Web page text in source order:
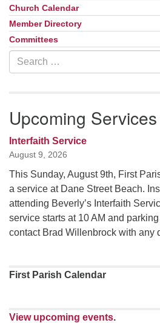
Navigation
Church Calendar
Member Directory
Committees
Search
for:
Upcoming Services
Interfaith Service
August 9, 2026
This Sunday, August 9th, First
a service at Dane Street Beach.
attending Beverly’s Interfaith
service starts at 10 AM and
contact Brad Willenbrock with any
First Parish Calendar
View upcoming events.